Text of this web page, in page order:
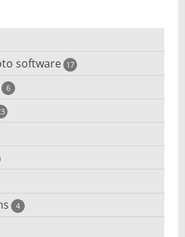
software 17
and editing
6
systems
browsing
people
4